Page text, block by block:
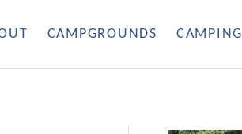
CAMPGROUNDS CAMPING